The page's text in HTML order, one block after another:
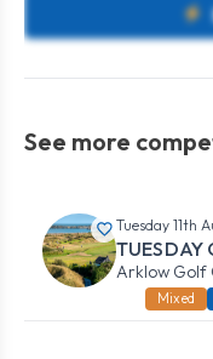
See more
Tuesday 11th
TUESDAY
Arklow Golf
Mixed